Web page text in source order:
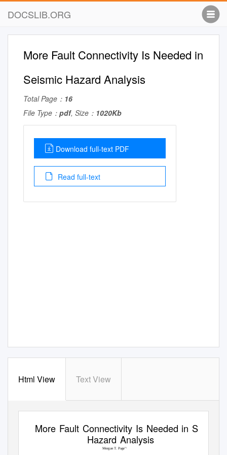
DOCSLIB.ORG
More Fault Connectivity Is Needed in
Seismic Hazard Analysis
Total Page： 16
File Type： pdf, Size： 1020Kb
Download full-text PDF
Read full-text
Html View Text View
More Fault Connectivity Is Needed in Seismic
Hazard Analysis
Morgan T. Page*1